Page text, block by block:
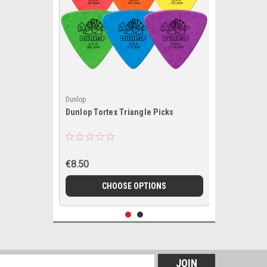
Dunlop
Dunlop Tortex Triangle Picks
€8.50
CHOOSE OPTIONS